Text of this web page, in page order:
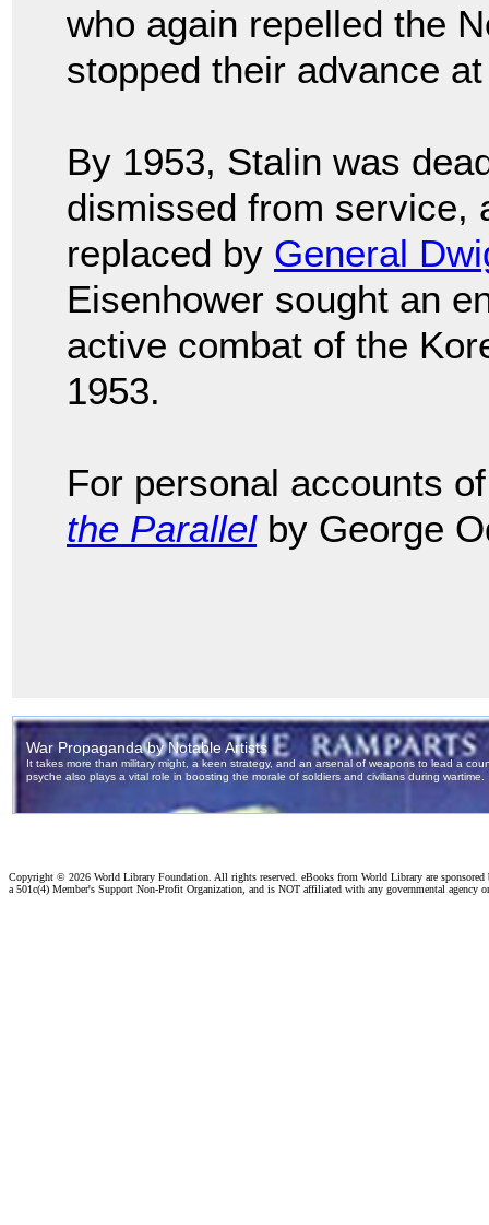
who again repelled the
stopped their advance
By 1953, Stalin was
dismissed from service,
replaced by General
Eisenhower sought an
active combat of the
1953.
For personal accounts
the Parallelby George
Copyright © 2026 World Library Foundation. All rights reserved. eBooks from World Library are
a 501c(4) Member's Support Non-Profit Organization, and is NOT affiliated with any governmental agency